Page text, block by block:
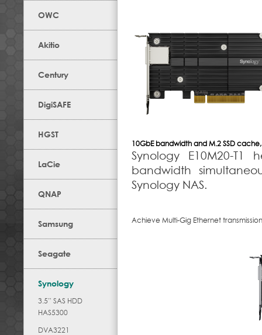
OWC
Akitio
Century
DigiSAFE
HGST
LaCie
QNAP
Samsung
Seagate
Synology
3.5” SAS HDD
HAS5300
DVA3221
10GbE bandwidth and M.2 SSD
Synology E10M20-
bandwidth
Synology NAS.
Achieve Multi-Gig Ethernet